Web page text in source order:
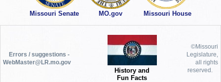
Missouri Senate MO.gov Missouri House
Errors / suggestions -
WebMaster@LR.mo.gov
History and
Fun Facts
©Missouri
Legislature,
all rights
reserved.